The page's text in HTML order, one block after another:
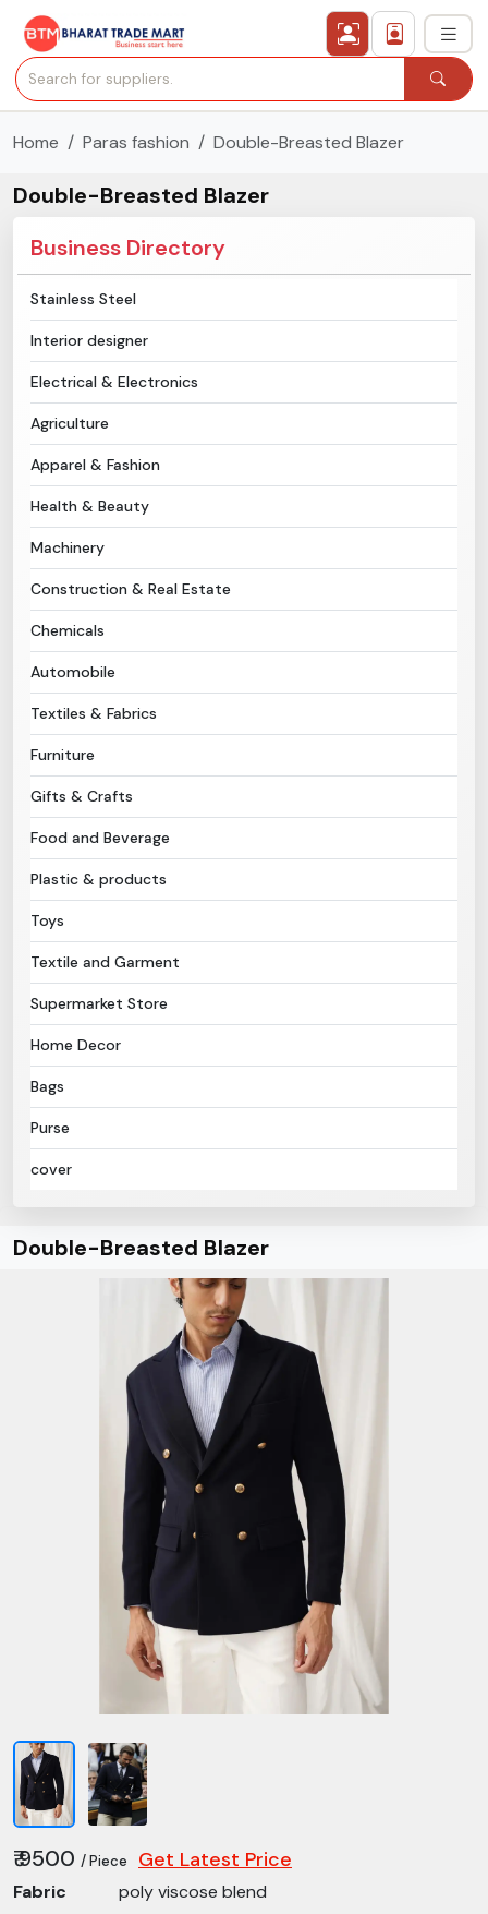
All Categories
Secured Trading Service
Find Qualified Buyer
Post Requirement
B-Directory
Language
Sign In
Home Paras fashion Double-Breasted Blazer
Double-Breasted Blazer
Business Directory
Stainless Steel
Interior designer
Electrical & Electronics
Agriculture
Apparel & Fashion
Health & Beauty
Machinery
Construction & Real Estate
Chemicals
Automobile
Textiles & Fabrics
Furniture
Gifts & Crafts
Food and Beverage
Plastic & products
Toys
Textile and Garment
Supermarket Store
Home Decor
Bags
Purse
cover
Double-Breasted Blazer
₹ 9500 / Piece Get Latest Price
Fabric
poly viscose blend